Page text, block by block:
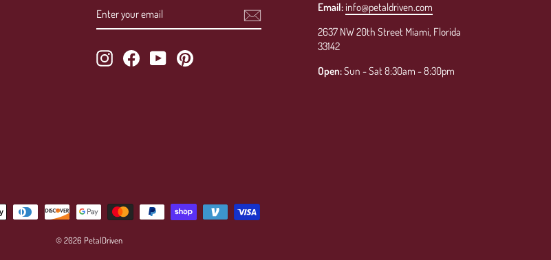
YOUR
EMAIL
InstagramFacebookYouTubePinterest
Email: info@petaldriven.com
2637 NW 20th Street Miami, Florida
33142
Open:Sun - Sat 8:30am - 8:30pm
© 2026 PetalDriven